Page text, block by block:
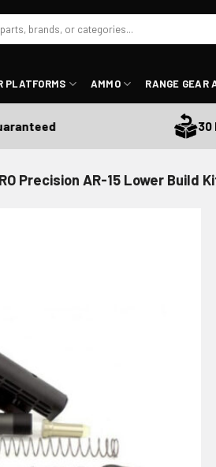
PLATFORMS AMMO RANGE GEAR
30
Precision AR-15 Lower Build